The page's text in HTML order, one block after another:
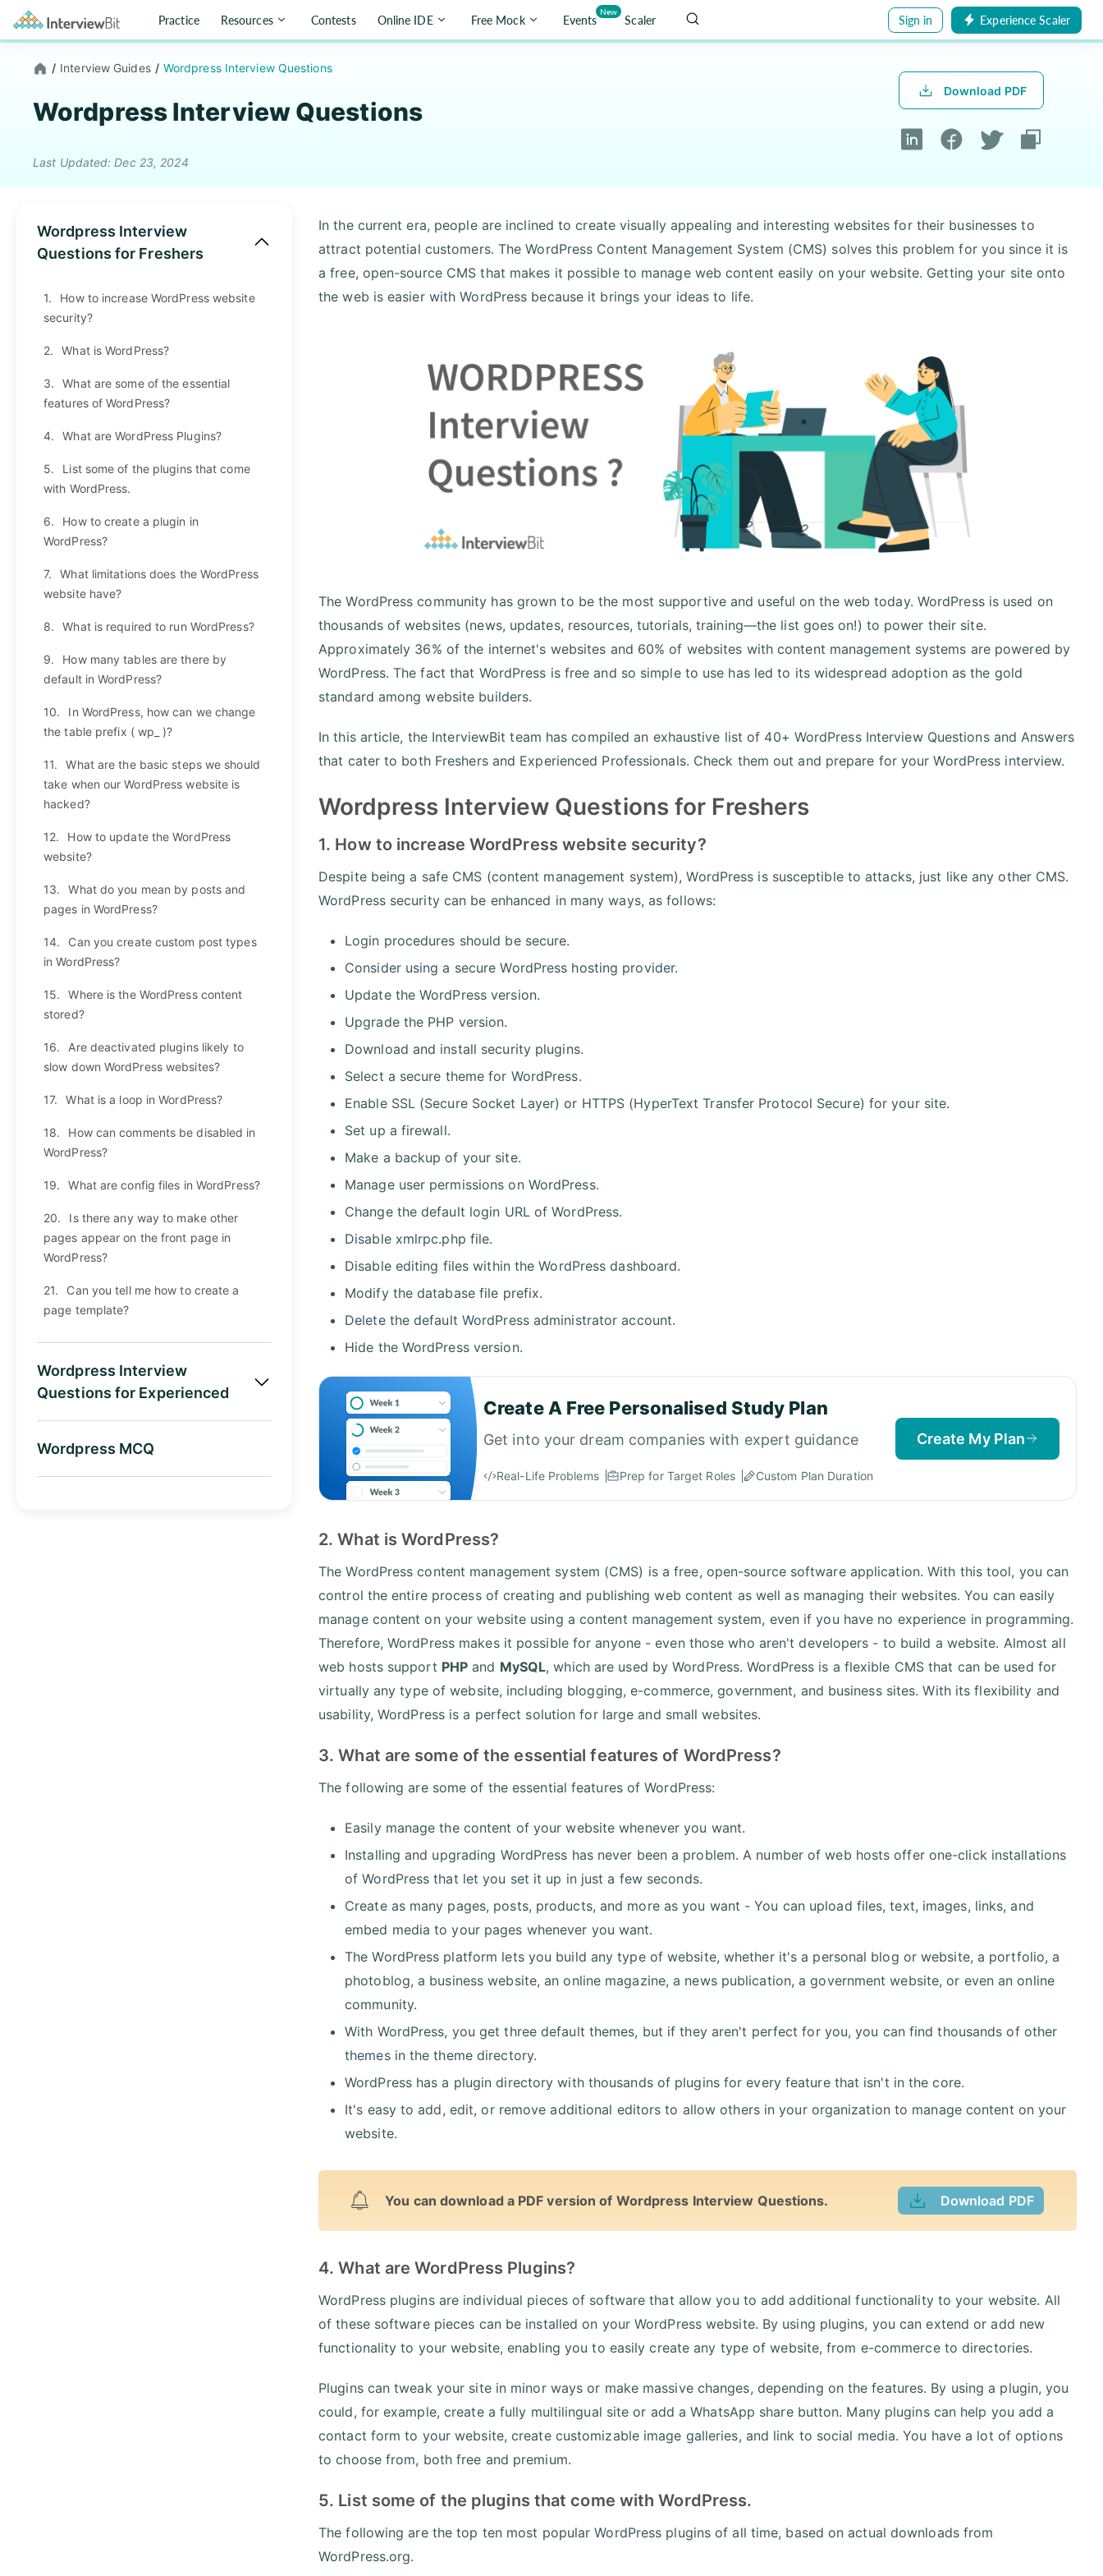
Practice Resources Contests Online IDE Free Mock Events
New
Scaler Sign in Experience Scaler
/ Interview Guides / Wordpress Interview Questions
Wordpress Interview Questions
Last Updated: Dec 23, 2024
Download PDF
Wordpress Interview
Questions for Freshers
1.
How to increase WordPress website
security?
2. What is WordPress?
3.
What are some of the essential
features of WordPress?
4. What are WordPress Plugins?
5.
List some of the plugins that come
with WordPress.
6.
How to create a plugin in
WordPress?
7.
What limitations does the WordPress
website have?
8. What is required to run WordPress?
9.
How many tables are there by
default in WordPress?
10.
In WordPress, how can we change
the table prefix ( wp_ )?
11.
What are the basic steps we should
take when our WordPress website is
hacked?
12.
How to update the WordPress
website?
13.
What do you mean by posts and
pages in WordPress?
14.
Can you create custom post types
in WordPress?
15.
Where is the WordPress content
stored?
16.
Are deactivated plugins likely to
slow down WordPress websites?
17. What is a loop in WordPress?
18.
How can comments be disabled in
WordPress?
19. What are config files in WordPress?
20.
Is there any way to make other
pages appear on the front page in
WordPress?
21.
Can you tell me how to create a
page template?
Wordpress Interview
Questions for Experienced
Wordpress MCQ
In the current era, people are inclined to create visually appealing and interesting websites for their businesses to
attract potential customers. The WordPress Content Management System (CMS) solves this problem for you since it is
a free, open-source CMS that makes it possible to manage web content easily on your website. Getting your site onto
the web is easier with WordPress because it brings your ideas to life.
The WordPress community has grown to be the most supportive and useful on the web today. WordPress is used on
thousands of websites (news, updates, resources, tutorials, training—the list goes on!) to power their site.
Approximately 36% of the internet's websites and 60% of websites with content management systems are powered by
WordPress. The fact that WordPress is free and so simple to use has led to its widespread adoption as the gold
standard among website builders.
In this article, the InterviewBit team has compiled an exhaustive list of 40+ WordPress Interview Questions and Answers
that cater to both Freshers and Experienced Professionals. Check them out and prepare for your WordPress interview.
Wordpress Interview Questions for Freshers
1. How to increase WordPress website security?
Despite being a safe CMS (content management system), WordPress is susceptible to attacks, just like any other CMS.
WordPress security can be enhanced in many ways, as follows:
Login procedures should be secure.
Consider using a secure WordPress hosting provider.
Update the WordPress version.
Upgrade the PHP version.
Download and install security plugins.
Select a secure theme for WordPress.
Enable SSL (Secure Socket Layer) or HTTPS (HyperText Transfer Protocol Secure) for your site.
Set up a firewall.
Make a backup of your site.
Manage user permissions on WordPress.
Change the default login URL of WordPress.
Disable xmlrpc.php file.
Disable editing files within the WordPress dashboard.
Modify the database file prefix.
Delete the default WordPress administrator account.
Hide the WordPress version.
Create A Free Personalised Study Plan
Get into your dream companies with expert guidance
Real-Life Problems Prep for Target Roles Custom Plan Duration
Create My Plan
2. What is WordPress?
The WordPress content management system (CMS) is a free, open-source software application. With this tool, you can
control the entire process of creating and publishing web content as well as managing their websites. You can easily
manage content on your website using a content management system, even if you have no experience in programming.
Therefore, WordPress makes it possible for anyone - even those who aren't developers - to build a website. Almost all
web hosts support PHP and MySQL, which are used by WordPress. WordPress is a flexible CMS that can be used for
virtually any type of website, including blogging, e-commerce, government, and business sites. With its flexibility and
usability, WordPress is a perfect solution for large and small websites.
3. What are some of the essential features of WordPress?
The following are some of the essential features of WordPress:
Easily manage the content of your website whenever you want.
Installing and upgrading WordPress has never been a problem. A number of web hosts offer one-click installations
of WordPress that let you set it up in just a few seconds.
Create as many pages, posts, products, and more as you want - You can upload files, text, images, links, and
embed media to your pages whenever you want.
The WordPress platform lets you build any type of website, whether it's a personal blog or website, a portfolio, a
photoblog, a business website, an online magazine, a news publication, a government website, or even an online
community.
With WordPress, you get three default themes, but if they aren't perfect for you, you can find thousands of other
themes in the theme directory.
WordPress has a plugin directory with thousands of plugins for every feature that isn't in the core.
It's easy to add, edit, or remove additional editors to allow others in your organization to manage content on your
website.
You can download a PDF version of Wordpress Interview Questions. Download PDF
4. What are WordPress Plugins?
WordPress plugins are individual pieces of software that allow you to add additional functionality to your website. All
of these software pieces can be installed on your WordPress website. By using plugins, you can extend or add new
functionality to your website, enabling you to easily create any type of website, from e-commerce to directories.
Plugins can tweak your site in minor ways or make massive changes, depending on the features. By using a plugin, you
could, for example, create a fully multilingual site or add a WhatsApp share button. Many plugins can help you add a
contact form to your website, create customizable image galleries, and link to social media. You have a lot of options
to choose from, both free and premium.
5. List some of the plugins that come with WordPress.
The following are the top ten most popular WordPress plugins of all time, based on actual downloads from
WordPress.org.